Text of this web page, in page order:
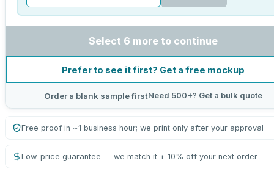
Select 6 more to continue
Prefer to see it first? Get a free mockup
Order a blank sample firstNeed 500+? Get a bulk quote
Free proof in ~1 business hour; we print only after your approval
Low-price guarantee — we match it + 10% off your next order